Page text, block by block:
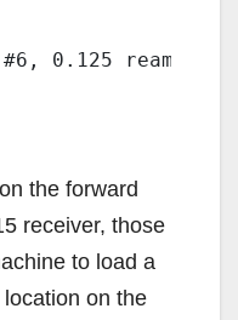
0.125 reamer )
the forward
receiver, those
to load a
on the